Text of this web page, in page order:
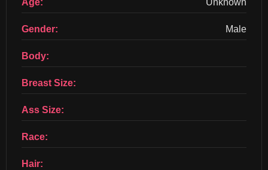
Age: Unknown
Gender: Male
Body:
Breast Size:
Ass Size:
Race:
Hair: